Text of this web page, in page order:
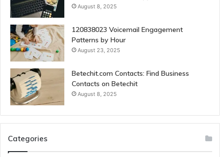
August 8, 2025
120838023 Voicemail Engagement
Patterns by Hour
August 23, 2025
Betechit.com Contacts: Find Business
Contacts on Betechit
August 8, 2025
Categories